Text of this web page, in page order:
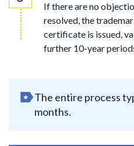
If there are no
resolved, the
certificate is issued,
further 10-year
The entire process
months.